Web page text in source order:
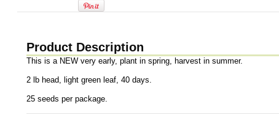
Product Description
This is a NEW very early, plant in spring, harvest in summer.
2 lb head, light green leaf, 40 days.
25 seeds per package.